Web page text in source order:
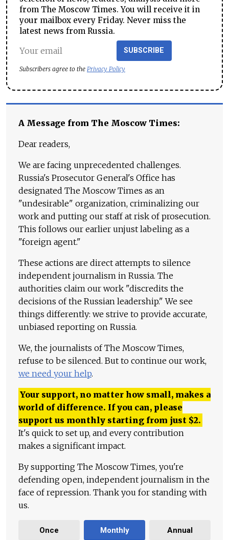
from The Moscow Times. You will receive it in
your mailbox every Friday. Never miss the
latest news from Russia.
SUBSCRIBE
Subscribers agree to the Privacy Policy
A Message from The Moscow Times:
Dear readers,
We are facing unprecedented challenges.
Russia's Prosecutor General's Office has
designated The Moscow Times as an
"undesirable" organization, criminalizing our
work and putting our staff at risk of prosecution.
This follows our earlier unjust labeling as a
"foreign agent."
These actions are direct attempts to silence
independent journalism in Russia. The
authorities claim our work "discredits the
decisions of the Russian leadership." We see
things differently: we strive to provide accurate,
unbiased reporting on Russia.
We, the journalists of The Moscow Times,
refuse to be silenced. But to continue our work,
we need your help.
Your support, no matter how small, makes a
world of difference. If you can, please
support us monthly starting from just $2.
It's quick to set up, and every contribution
makes a significant impact.
By supporting The Moscow Times, you're
defending open, independent journalism in the
face of repression. Thank you for standing with
us.
Once Monthly Annual